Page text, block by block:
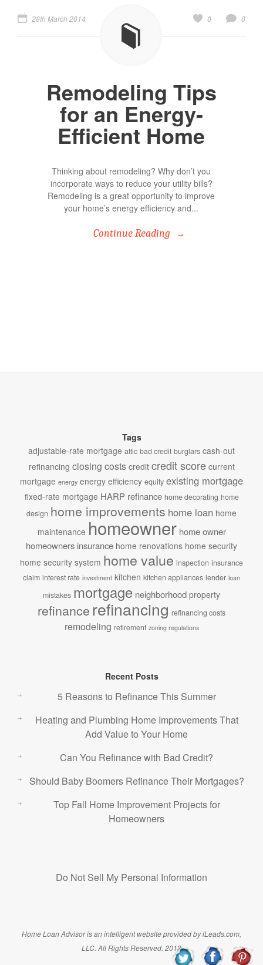
28th March 2014 0
0
Remodeling Tips
for an Energy-
Efficient Home
Thinking about remodeling? Why don’t you
incorporate ways to reduce your utility bills?
Remodeling is a great opportunity to improve
your home’s energy efficiency and...
Continue Reading
Tags
adjustable-rate mortgage attic bad credit burglars cash-out
refinancing closing costs credit credit score current
mortgage energy energy efficiency equity existing mortgage
fixed-rate mortgage HARP refinance home decorating home
design home improvements home loan home
maintenance homeowner home owner
homeowners insurance home renovations home security
home security system home value inspection insurance
claim interest rate investment kitchen kitchen appliances lender loan
mistakes mortgage neighborhood property
refinance refinancing refinancing costs
remodeling retirement zoning regulations
Recent Posts
5 Reasons to Refinance This Summer
Heating and Plumbing Home Improvements That
Add Value to Your Home
Can You Refinance with Bad Credit?
Should Baby Boomers Refinance Their Mortgages?
Top Fall Home Improvement Projects for
Homeowners
Do Not Sell My Personal Information
Home Loan Advisor is an intelligent website provided by iLeads.com,
LLC. All Rights Reserved. 2013